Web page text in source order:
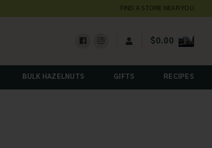
FIND A STORE NEAR YOU
$0.00
BULK HAZELNUTS GIFTS RECIPES